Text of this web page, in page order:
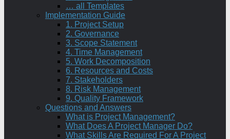
… all Templates
Implementation Guide
1. Project Setup
2. Governance
3. Scope Statement
4. Time Management
5. Work Decomposition
6. Resources and Costs
7. Stakeholders
8. Risk Management
9. Quality Framework
Questions and Answers
What is Project Management?
What Does A Project Manager Do?
What Skills Are Required For A Project